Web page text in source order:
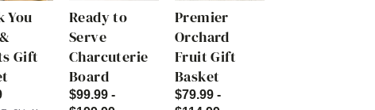
You
Gift
Ready to
Serve
Charcuterie
Board
$99.99 -
Premier
Orchard
Fruit Gift
Basket
$79.99 -